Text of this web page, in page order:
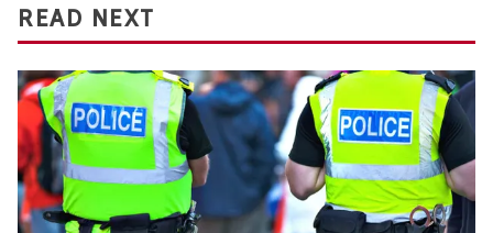
READ NEXT